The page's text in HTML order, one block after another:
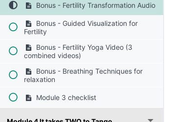
Bonus - Fertility Transformation Audio
Bonus - Guided Visualization for
Fertility
Bonus - Fertility Yoga Video (3
combined videos)
Bonus - Breathing Techniques for
relaxation
Module 3 checklist